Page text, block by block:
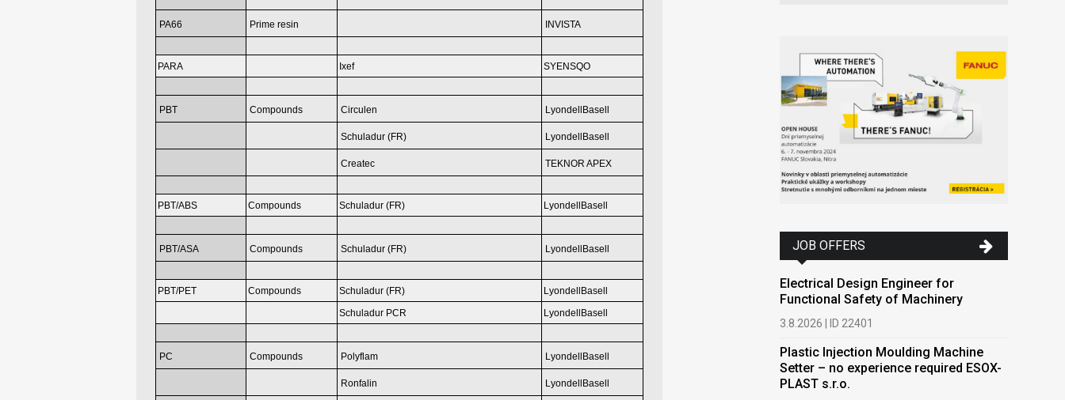
PA66 Prime resin INVISTA
PARA Ixef SYENSQO
PBT Compounds Circulen LyondellBasell
Schuladur (FR) LyondellBasell
Createc TEKNOR APEX
PBT/ABS Compounds Schuladur (FR) LyondellBasell
PBT/ASA Compounds Schuladur (FR) LyondellBasell
PBT/PET Compounds Schuladur (FR)
LyondellBasell
Schuladur PCR
LyondellBasell
PC Compounds Polyflam LyondellBasell
Ronfalin LyondellBasell
JOB OFFERS
Electrical Design Engineer for
Functional Safety of Machinery
3.8.2026 | ID 22401
Plastic Injection Moulding Machine
Setter – no experience required ESOX-
PLAST s.r.o.